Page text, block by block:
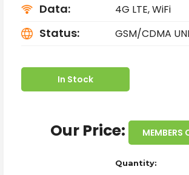
Data: 4G LTE, WiFi
Status: GSM/CDMA
In Stock
Our Price: MEMBERS
Quantity: